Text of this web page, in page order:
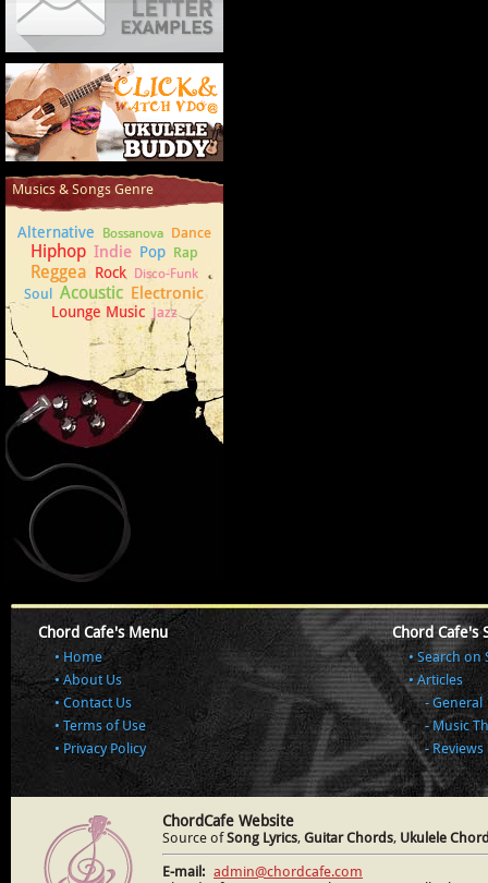
Cover Letter Examples
How to play Ukulele
Musics & Songs Genre
Alternative Bossanova Dance
Hiphop Indie Pop Rap
Reggea Rock Disco-Funk
Soul Acoustic Electronic
Lounge Music Jazz
Chord Cafe's Menu
Home
About Us
Contact Us
Terms of Use
Privacy Policy
Chord Cafe's
Search on
Articles
General
Music
Reviews
ChordCafe Website
Source ofSong Lyrics, Guitar Chords, Ukulele
E-mail: admin@chordcafe.com